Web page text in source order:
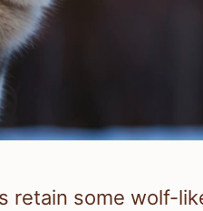
retain some wolf-